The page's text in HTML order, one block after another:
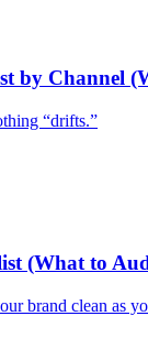
by Channel
“drifts.”
(What to
brand clean as